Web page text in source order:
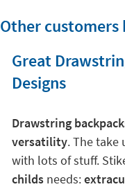
Other customers
Great
Designs
Drawstring
versatility. The take
with lots of stuff.
childs needs: